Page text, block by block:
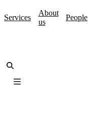
Services
About
us
People